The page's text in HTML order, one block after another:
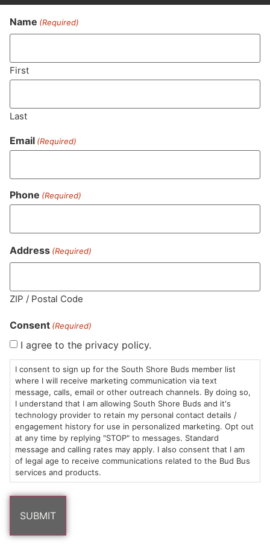
Never Miss Out On Our
Featured Bundles
MA LIC. MR282881
HOURS
Sun: 10am –
8pm
Mon-Wed:
9am – 9pm
Thurs-Sat:
9am – 10pm
LOCATION
985
Plain
St
Marshfield,
MA
02050
Areas
CONTACT
(781)
882-
6101
info@southshorebuds.com
SHOP
$20 &
Under
Flower
Pre-
Rolls
ABOUT
About
Us
Contact
Events
LEARN
FAQs
Cannabis
Consumption
Methods
Dispensary
Name (Required)
First
Last
Email (Required)
Phone (Required)
Address (Required)
ZIP / Postal Code
Consent (Required)
I agree to the privacy policy.
I consent to sign up for the South Shore Buds member list
where I will receive marketing communication via text
message, calls, email or other outreach channels. By doing so,
I understand that I am allowing South Shore Buds and it's
technology provider to retain my personal contact details /
engagement history for use in personalized marketing. Opt out
at any time by replying "STOP" to messages. Standard
message and calling rates may apply. I also consent that I am
of legal age to receive communications related to the Bud Bus
services and products.